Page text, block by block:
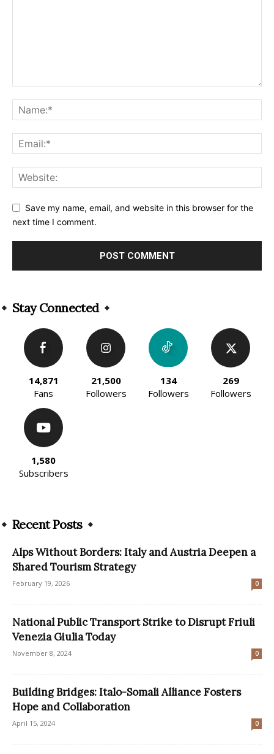
Save my name, email, and website in this browser for the
next time I comment.
Stay Connected
14,871
Fans
21,500
Followers
134
Followers
269
Followers
1,580
Subscribers
Recent Posts
Alps Without Borders: Italy and Austria Deepen a
Shared Tourism Strategy
February 19, 2026 0
National Public Transport Strike to Disrupt Friuli
Venezia Giulia Today
November 8, 2024 0
Building Bridges: Italo-Somali Alliance Fosters
Hope and Collaboration
April 15, 2024 0